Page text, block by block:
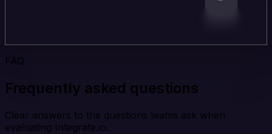
FAQ
Frequently asked questions
Clear answers to the questions teams ask when
evaluating Integrate.io.